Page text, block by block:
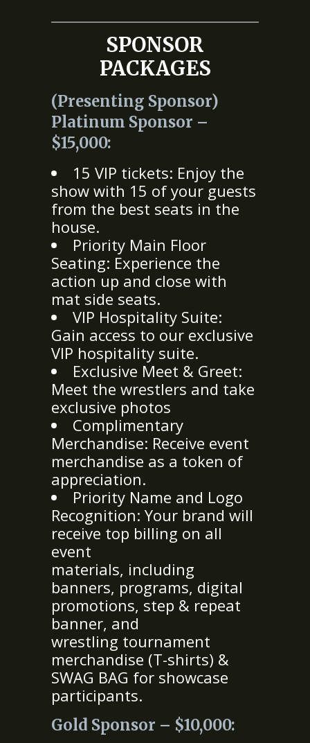
SPONSOR
PACKAGES
(Presenting Sponsor)
Platinum Sponsor –
$15,000:
15 VIP tickets: Enjoy the
show with 15 of your guests
from the best seats in the
house.
Priority Main Floor
Seating: Experience the
action up and close with
mat side seats.
VIP Hospitality Suite:
Gain access to our exclusive
VIP hospitality suite.
Exclusive Meet & Greet:
Meet the wrestlers and take
exclusive photos
Complimentary
Merchandise: Receive event
merchandise as a token of
appreciation.
Priority Name and Logo
Recognition: Your brand will
receive top billing on all
event
materials, including
banners, programs, digital
promotions, step & repeat
banner, and
wrestling tournament
merchandise (T-shirts) &
SWAG BAG for showcase
participants.
Gold Sponsor – $10,000: